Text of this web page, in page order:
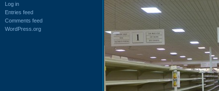
Log in
Entries feed
Comments feed
WordPress.org